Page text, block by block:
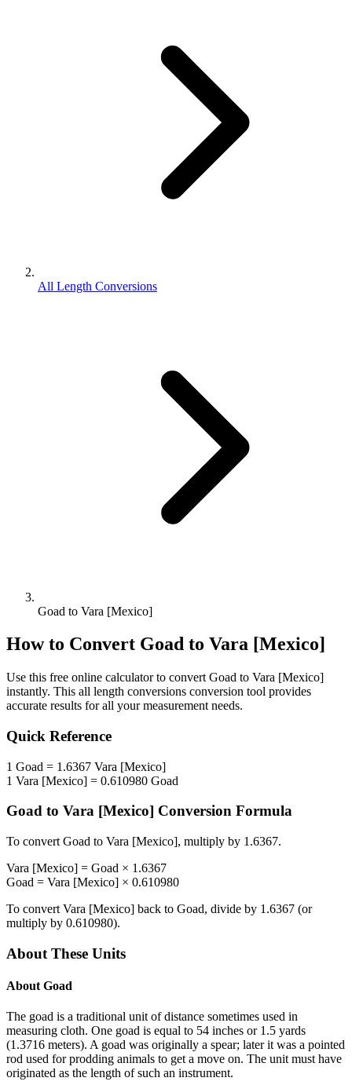
All Length Conversions
Goad to Vara [Mexico]
How to Convert Goad to Vara [Mexico]
Use this free online calculator to convert Goad to Vara [Mexico]
instantly. This all length conversions conversion tool provides
accurate results for all your measurement needs.
Quick Reference
1 Goad = 1.6367 Vara [Mexico]
1 Vara [Mexico] = 0.610980 Goad
Goad to Vara [Mexico] Conversion Formula
To convert Goad to Vara [Mexico], multiply by 1.6367.
Vara [Mexico] = Goad × 1.6367
Goad = Vara [Mexico] × 0.610980
To convert Vara [Mexico] back to Goad, divide by 1.6367 (or
multiply by 0.610980).
About These Units
About Goad
The goad is a traditional unit of distance sometimes used in
measuring cloth. One goad is equal to 54 inches or 1.5 yards
(1.3716 meters). A goad was originally a spear; later it was a pointed
rod used for prodding animals to get a move on. The unit must have
originated as the length of such an instrument.